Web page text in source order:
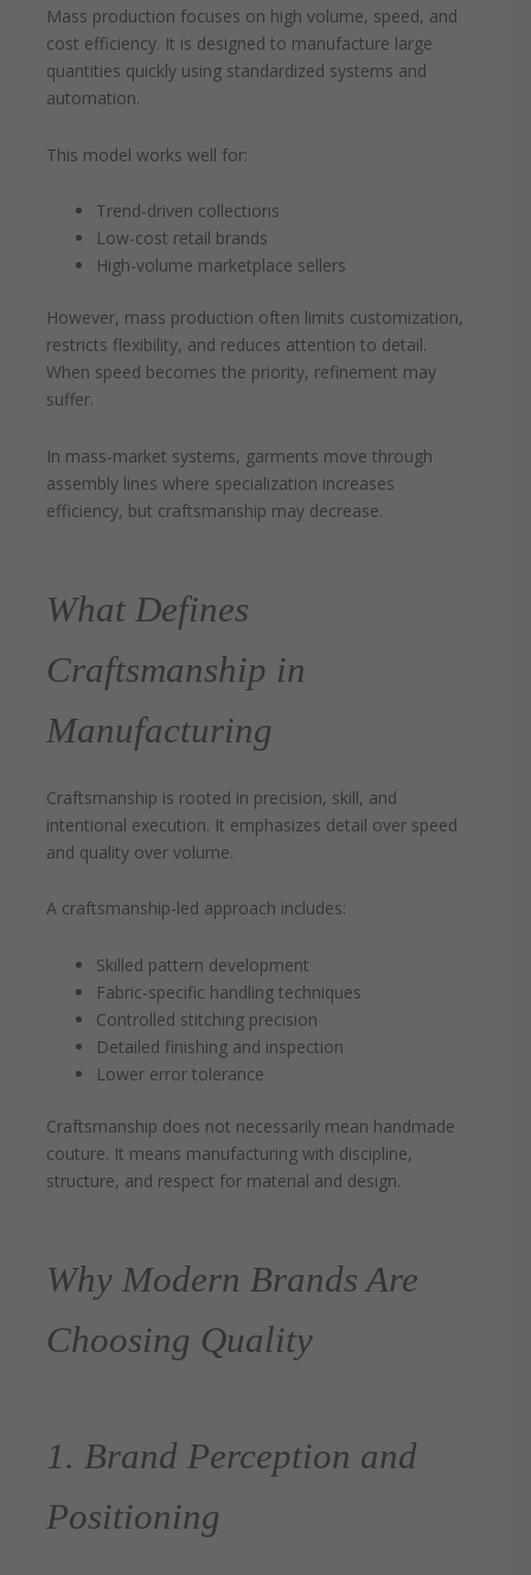
Mass production focuses on high volume, speed, and
cost efficiency. It is designed to manufacture large
quantities quickly using standardized systems and
automation.
This model works well for:
Trend-driven collections
Low-cost retail brands
High-volume marketplace sellers
However, mass production often limits customization,
restricts flexibility, and reduces attention to detail.
When speed becomes the priority, refinement may
suffer.
In mass-market systems, garments move through
assembly lines where specialization increases
efficiency, but craftsmanship may decrease.
What Defines
Craftsmanship in
Manufacturing
Craftsmanship is rooted in precision, skill, and
intentional execution. It emphasizes detail over speed
and quality over volume.
A craftsmanship-led approach includes:
Skilled pattern development
Fabric-specific handling techniques
Controlled stitching precision
Detailed finishing and inspection
Lower error tolerance
Craftsmanship does not necessarily mean handmade
couture. It means manufacturing with discipline,
structure, and respect for material and design.
Why Modern Brands Are
Choosing Quality
1. Brand Perception and
Positioning